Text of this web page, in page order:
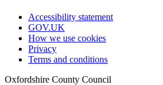
Accessibility statement
GOV.UK
How we use cookies
Privacy
Terms and conditions
Oxfordshire County Council